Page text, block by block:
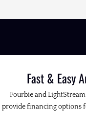
Fast & Easy
Fourbie and
provide financing options